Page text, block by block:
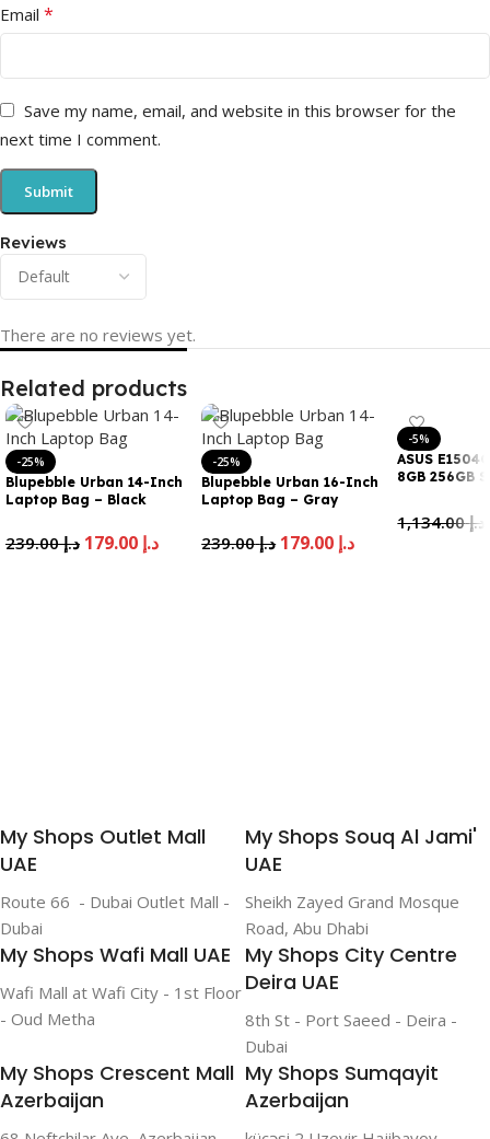
Reviews
There are no reviews yet.
Email *
Save my name, email, and website in this browser for the
next time I comment.
Related products
-25%
Blupebble Urban 14-Inch
Laptop Bag – Black
د.إ239.00 د.إ
-25%
Blupebble Urban 16-Inch
Laptop Bag – Gray
د.إ239.00 د.إ
-5%
ASUS
8GB 256GB
د.إ1,134.00
My Shops Outlet Mall
UAE
Route 66 - Dubai Outlet Mall -
Dubai
My Shops Souq Al Jami'
UAE
Sheikh Zayed Grand Mosque
Road, Abu Dhabi
My Shops Wafi Mall UAE
Wafi Mall at Wafi City - 1st Floor
- Oud Metha
My Shops City Centre
Deira UAE
8th St - Port Saeed - Deira -
Dubai
My Shops Crescent Mall
Azerbaijan
My Shops Sumqayit
Azerbaijan